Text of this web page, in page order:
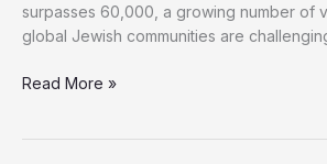
surpasses 60,000, a growing number of
global Jewish communities are
Top
Read More »